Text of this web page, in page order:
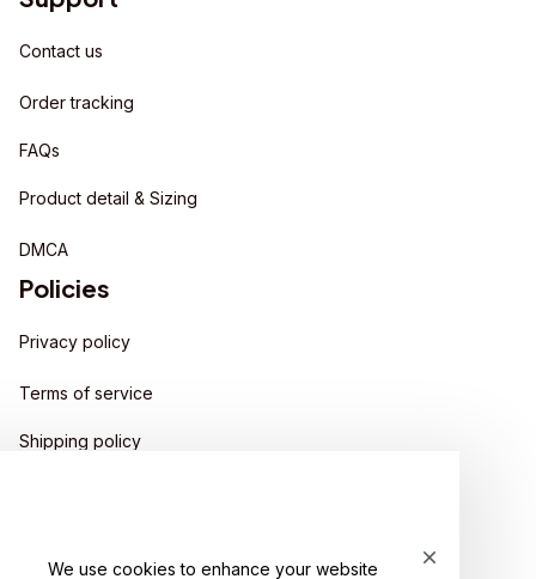
Contact us
Order tracking
FAQs
Product detail & Sizing
DMCA
Policies
Privacy policy
Terms of service
Shipping policy
We use cookies to enhance your website